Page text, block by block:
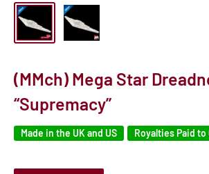
(MMch) Mega Star
“Supremacy”
Made in the UK and US Royalties Paid to